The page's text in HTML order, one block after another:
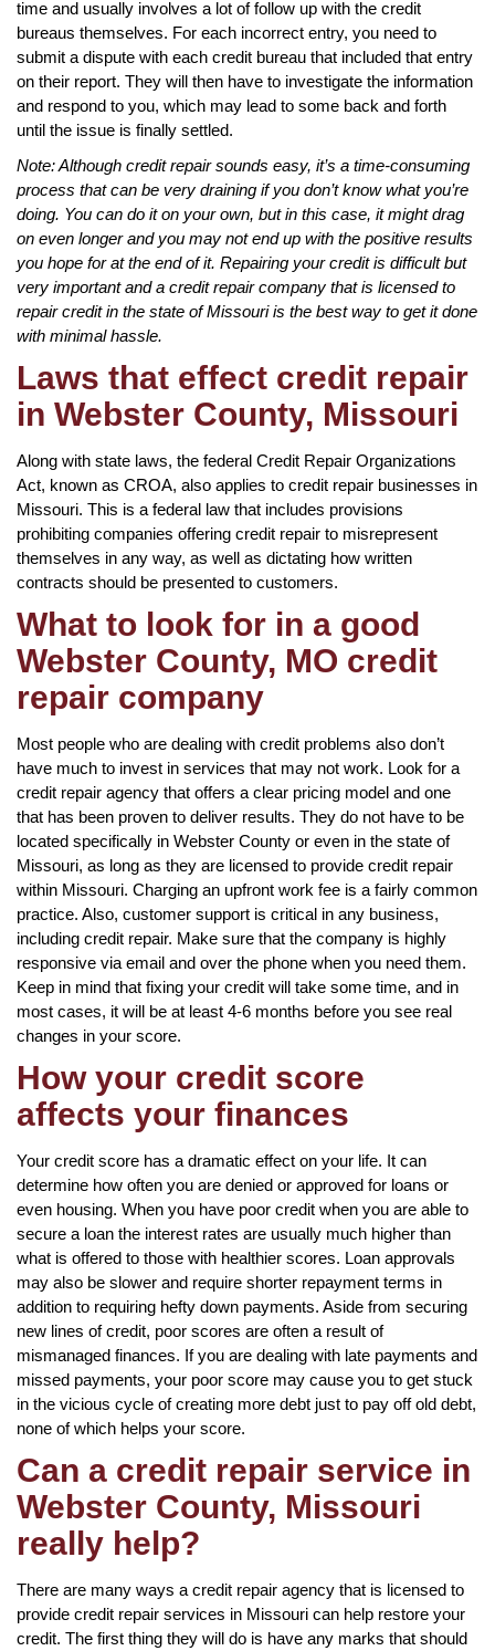
time and usually involves a lot of follow up with the credit
bureaus themselves. For each incorrect entry, you need to
submit a dispute with each credit bureau that included that entry
on their report. They will then have to investigate the information
and respond to you, which may lead to some back and forth
until the issue is finally settled.
Note: Although credit repair sounds easy, it’s a time-consuming
process that can be very draining if you don’t know what you’re
doing. You can do it on your own, but in this case, it might drag
on even longer and you may not end up with the positive results
you hope for at the end of it. Repairing your credit is difficult but
very important and a credit repair company that is licensed to
repair credit in the state of Missouri is the best way to get it done
with minimal hassle.
Laws that effect credit repair
in Webster County, Missouri
Along with state laws, the federal Credit Repair Organizations
Act, known as CROA, also applies to credit repair businesses in
Missouri. This is a federal law that includes provisions
prohibiting companies offering credit repair to misrepresent
themselves in any way, as well as dictating how written
contracts should be presented to customers.
What to look for in a good
Webster County, MO credit
repair company
Most people who are dealing with credit problems also don’t
have much to invest in services that may not work. Look for a
credit repair agency that offers a clear pricing model and one
that has been proven to deliver results. They do not have to be
located specifically in Webster County or even in the state of
Missouri, as long as they are licensed to provide credit repair
within Missouri. Charging an upfront work fee is a fairly common
practice. Also, customer support is critical in any business,
including credit repair. Make sure that the company is highly
responsive via email and over the phone when you need them.
Keep in mind that fixing your credit will take some time, and in
most cases, it will be at least 4-6 months before you see real
changes in your score.
How your credit score
affects your finances
Your credit score has a dramatic effect on your life. It can
determine how often you are denied or approved for loans or
even housing. When you have poor credit when you are able to
secure a loan the interest rates are usually much higher than
what is offered to those with healthier scores. Loan approvals
may also be slower and require shorter repayment terms in
addition to requiring hefty down payments. Aside from securing
new lines of credit, poor scores are often a result of
mismanaged finances. If you are dealing with late payments and
missed payments, your poor score may cause you to get stuck
in the vicious cycle of creating more debt just to pay off old debt,
none of which helps your score.
Can a credit repair service in
Webster County, Missouri
really help?
There are many ways a credit repair agency that is licensed to
provide credit repair services in Missouri can help restore your
credit. The first thing they will do is have any marks that should